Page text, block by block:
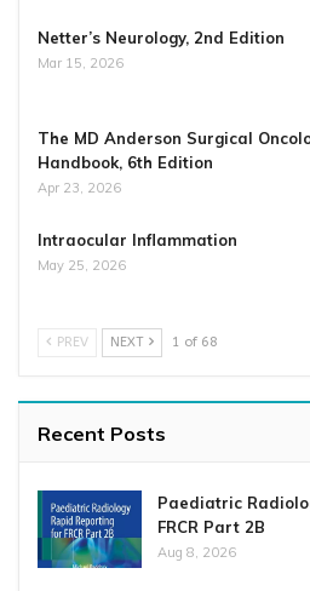
Netter’s Neurology, 2nd Edition
Mar 15, 2026
The MD Anderson Surgical
Handbook, 6th Edition
Apr 23, 2026
Intraocular Inflammation
May 25, 2026
PREV NEXT 1 of 68
Recent Posts
Paediatric
FRCR Part 2B
Aug 8, 2026